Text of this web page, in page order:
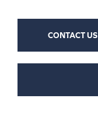
CONTACT US